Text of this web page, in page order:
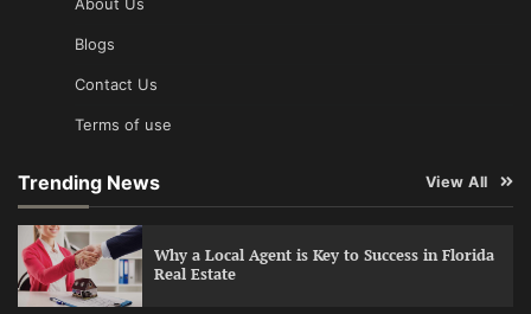
Blogs
Contact Us
Terms of use
Trending News View All
Why a Local Agent is Key to Success in Florida
Real Estate